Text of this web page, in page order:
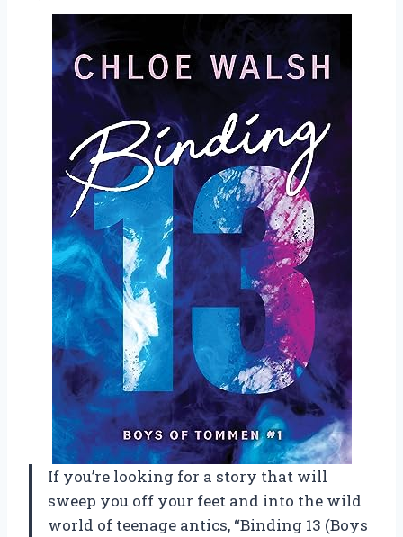
If you’re looking for a story that will
sweep you off your feet and into the wild
world of teenage antics, “Binding 13 (Boys